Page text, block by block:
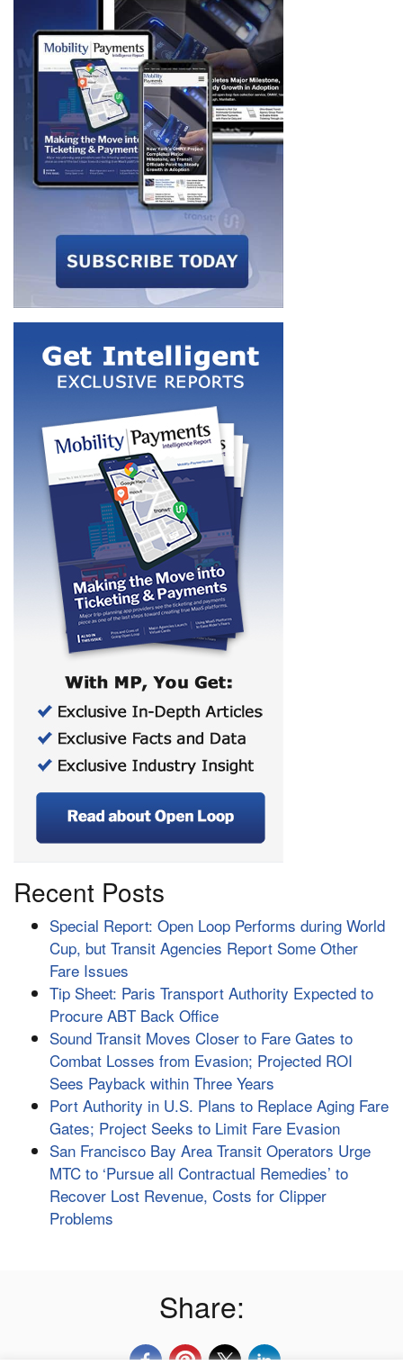
Recent Posts
Special Report: Open Loop Performs during World
Cup, but Transit Agencies Report Some Other
Fare Issues
Tip Sheet: Paris Transport Authority Expected to
Procure ABT Back Office
Sound Transit Moves Closer to Fare Gates to
Combat Losses from Evasion; Projected ROI
Sees Payback within Three Years
Port Authority in U.S. Plans to Replace Aging Fare
Gates; Project Seeks to Limit Fare Evasion
San Francisco Bay Area Transit Operators Urge
MTC to ‘Pursue all Contractual Remedies’ to
Recover Lost Revenue, Costs for Clipper
Problems
Share: